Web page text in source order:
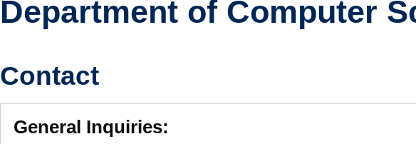
Department of Computer
Contact
General Inquiries: